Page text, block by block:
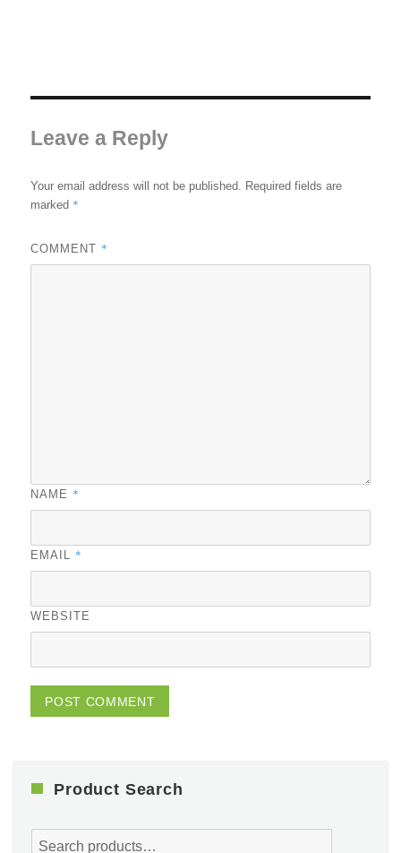
Leave a Reply
Your email address will not be published. Required fields are
marked *
COMMENT *
NAME *
EMAIL *
WEBSITE
Product Search
Search